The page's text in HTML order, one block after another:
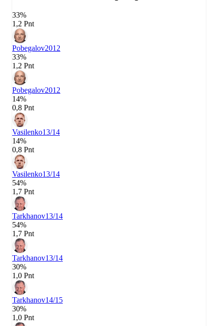
33%
1,2 Pnt
Pobegalov2012
33%
1,2 Pnt
Pobegalov2012
14%
0,8 Pnt
Vasilenko13/14
14%
0,8 Pnt
Vasilenko13/14
54%
1,7 Pnt
Tarkhanov13/14
54%
1,7 Pnt
Tarkhanov13/14
30%
1,0 Pnt
Tarkhanov14/15
30%
1,0 Pnt